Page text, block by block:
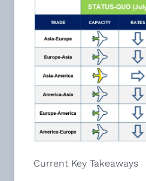
Current Key Takeaways